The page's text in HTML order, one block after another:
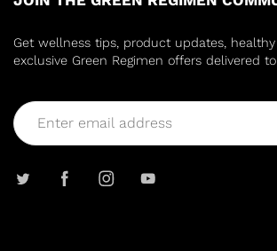
Get wellness tips, product updates,
exclusive Green Regimen offers delivered